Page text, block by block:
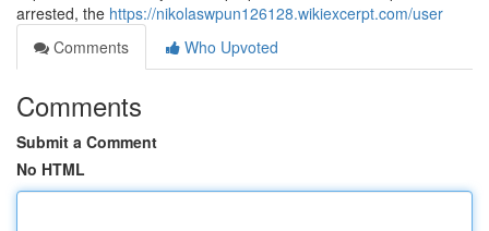
arrested, the https://nikolaswpun126128.wikiexcerpt.com/user
Comments
Who Upvoted
Comments
Submit a Comment
No HTML